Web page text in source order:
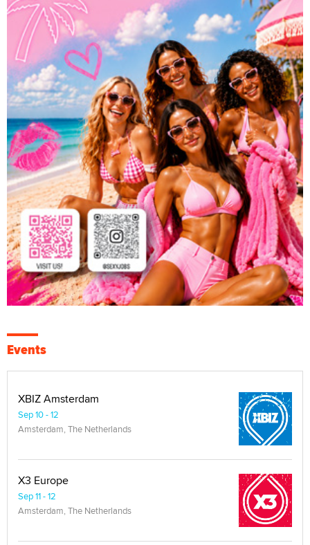
Events
XBIZ Amsterdam
Sep 10 - 12
Amsterdam, The Netherlands
X3 Europe
Sep 11 - 12
Amsterdam, The Netherlands